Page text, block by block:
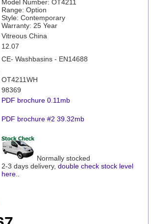
Model Number: OT4211
Range: Option
Style: Contemporary
Warranty: 25 Year
Vitreous China
12.07
CE- Washbasins - EN14688
OT4211WH
98369
PDF brochure 0.11mb
PDF brochure #2 39.32mb
Normally stocked
2-3 days delivery, double check stock level
here..